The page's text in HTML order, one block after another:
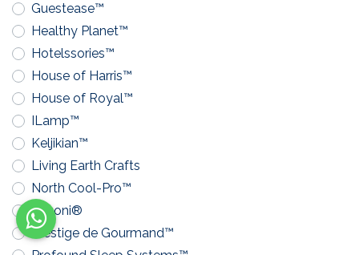
Guestease™
Healthy Planet™
Hotelssories™
House of Harris™
House of Royal™
ILamp™
Keljikian™
Living Earth Crafts
North Cool-Pro™
Pavoni®
Prestige de Gourmand™